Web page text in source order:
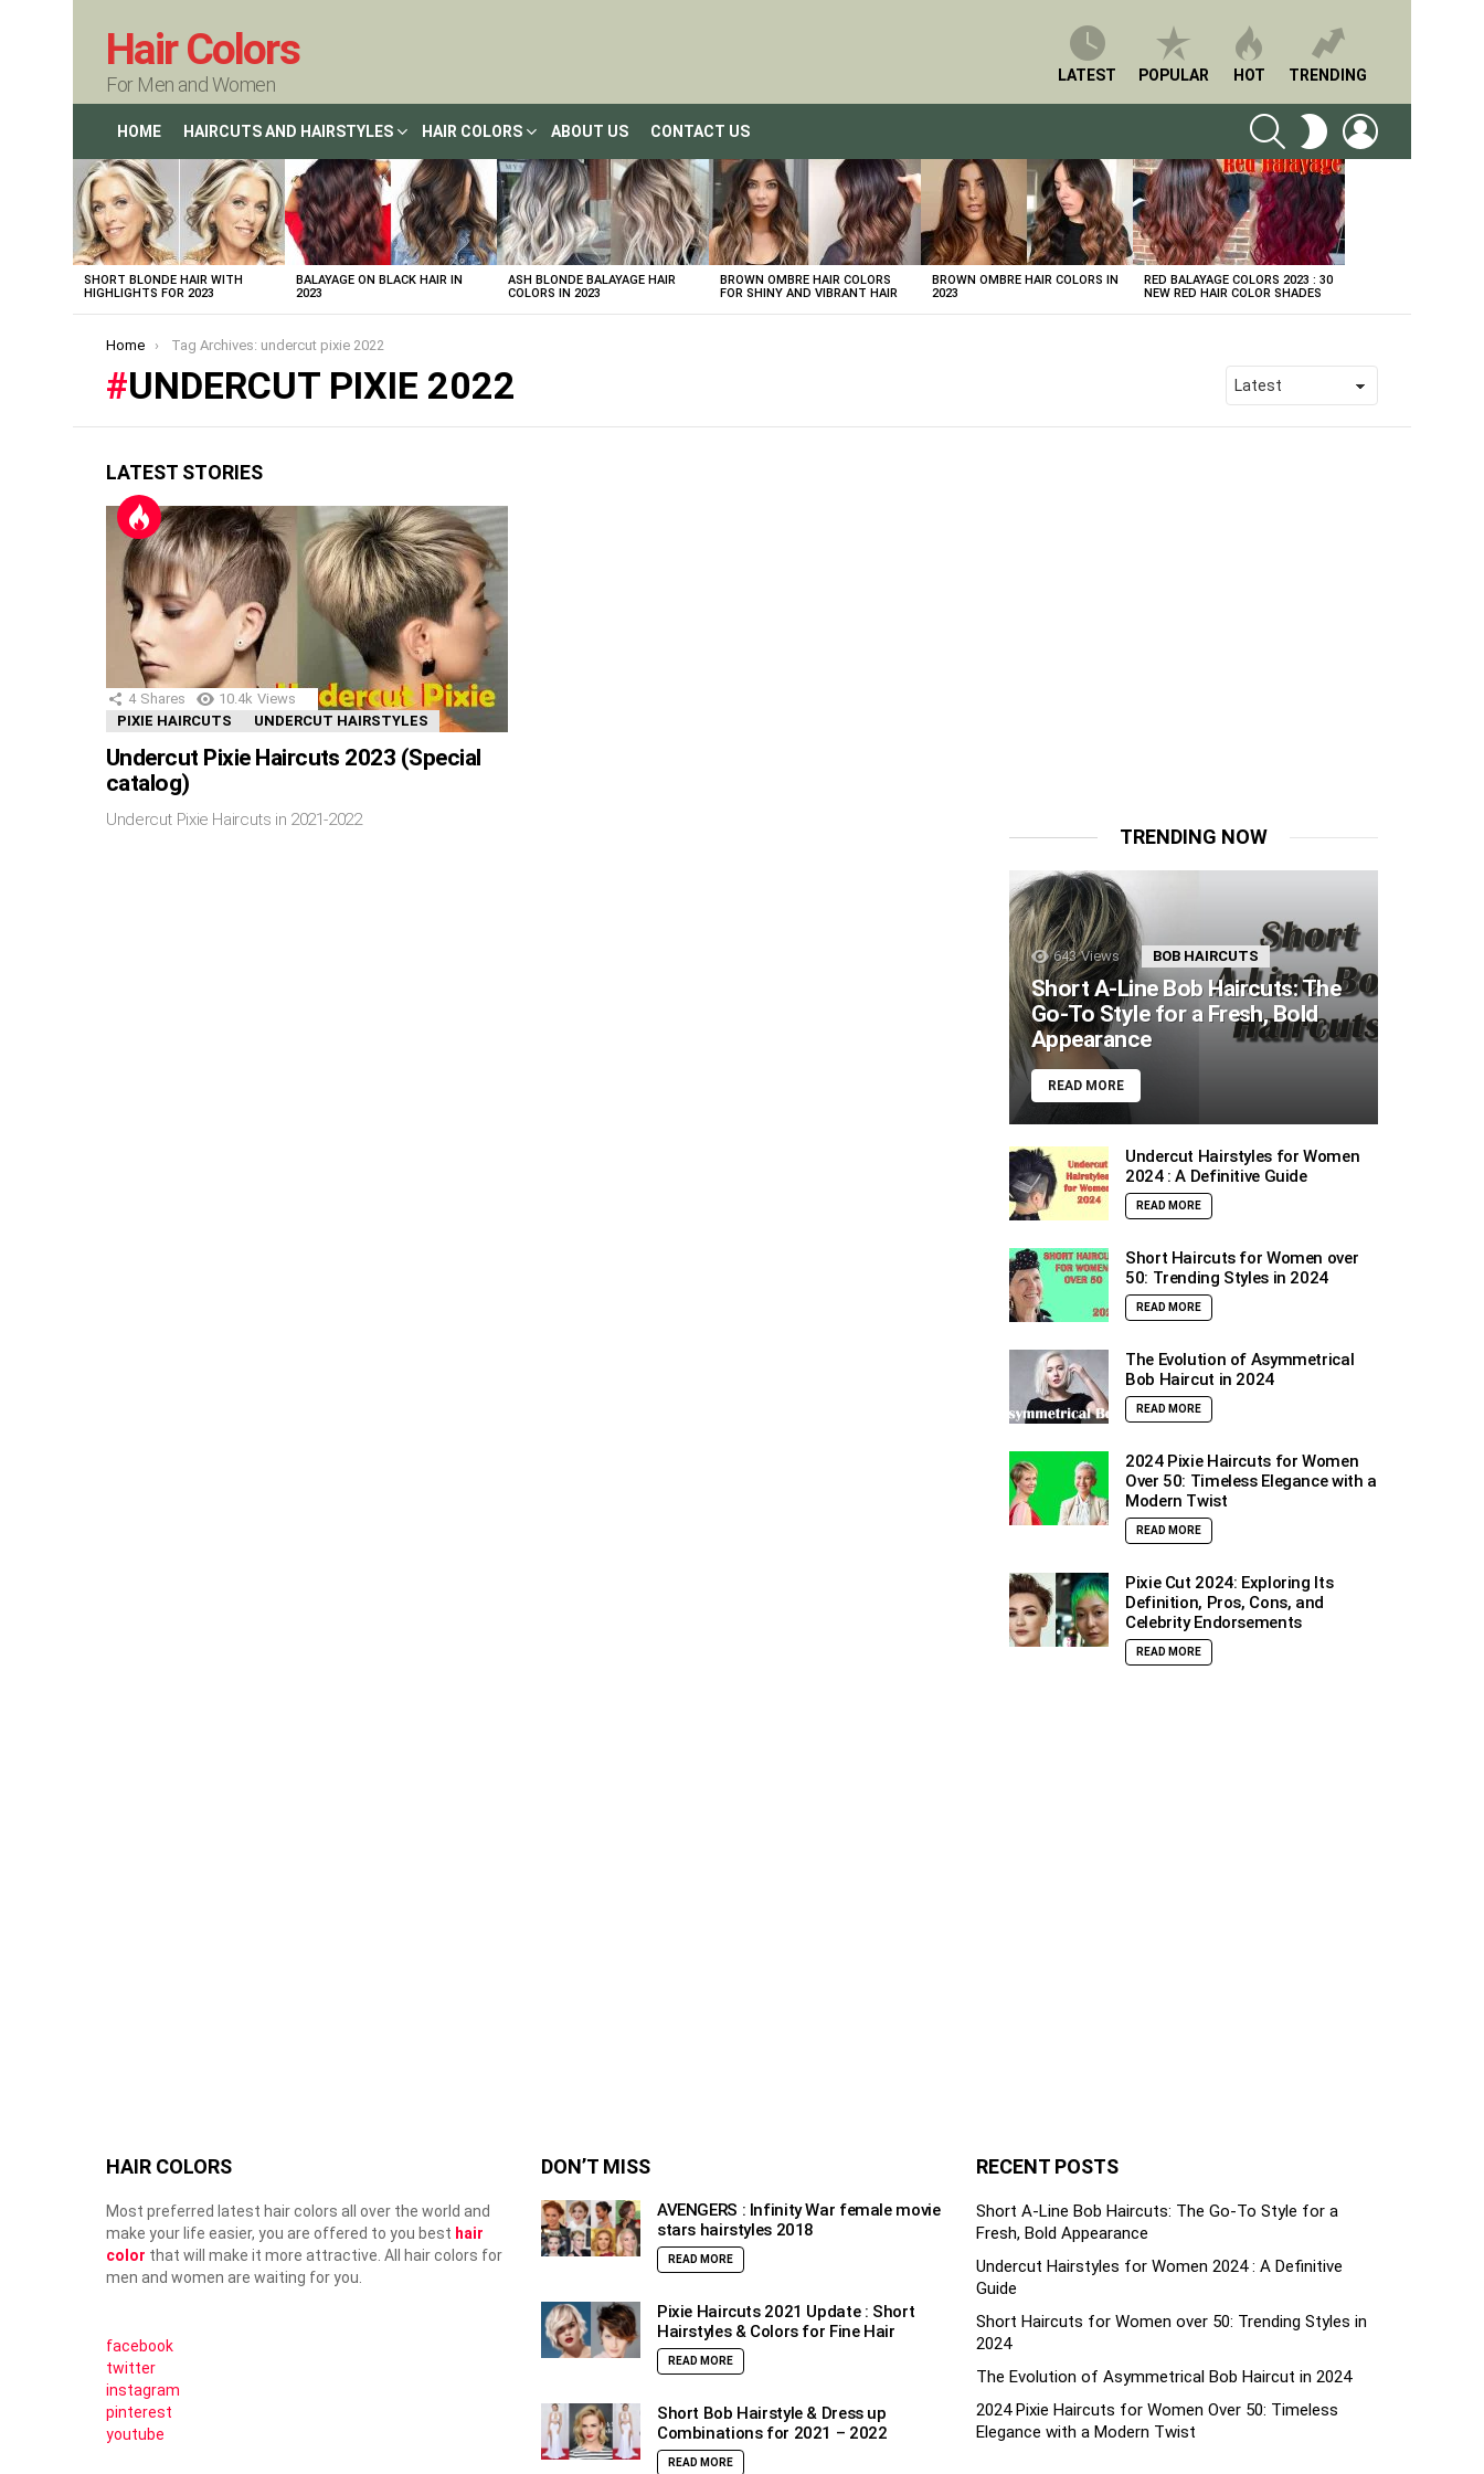
Hair Colors
For Men and Women LATEST POPULAR HOT TRENDING
HOME HAIRCUTS AND HAIRSTYLES HAIR COLORS ABOUT US CONTACT US
SEARCH SWITCH
SKIN
LATEST
STORIES
SHORT BLONDE HAIR WITH
HIGHLIGHTS FOR 2023
BALAYAGE ON BLACK HAIR IN
2023
ASH BLONDE BALAYAGE HAIR
COLORS IN 2023
BROWN OMBRE HAIR COLORS
FOR SHINY AND VIBRANT HAIR
BROWN OMBRE HAIR COLORS IN
2023
RED BALAYAGE COLORS 2023 : 30
NEW RED HAIR COLOR SHADES
You are here:
Home Tag Archives: undercut pixie 2022
UNDERCUT PIXIE 2022
LATEST STORIES
4 Shares 10.4k Views
PIXIE HAIRCUTS
UNDERCUT HAIRSTYLES
Undercut Pixie Haircuts 2023 (Special
catalog)
Undercut Pixie Haircuts in 2021-2022
TRENDING NOW
643 Views BOB HAIRCUTS
Short A-Line Bob Haircuts: The
Go-To Style for a Fresh, Bold
Appearance
READ MORE
Undercut Hairstyles for Women
2024 : A Definitive Guide
READ MORE
Short Haircuts for Women over
50: Trending Styles in 2024
READ MORE
The Evolution of Asymmetrical
Bob Haircut in 2024
READ MORE
2024 Pixie Haircuts for Women
Over 50: Timeless Elegance with a
Modern Twist
READ MORE
Pixie Cut 2024: Exploring Its
Definition, Pros, Cons, and
Celebrity Endorsements
READ MORE
HAIR COLORS
Most preferred latest hair colors all over the world and
make your life easier, you are offered to you best hair
color that will make it more attractive. All hair colors for
men and women are waiting for you.
facebook
twitter
instagram
pinterest
youtube
DON’T MISS
AVENGERS : Infinity War female movie
stars hairstyles 2018
READ MORE
Pixie Haircuts 2021 Update : Short
Hairstyles & Colors for Fine Hair
READ MORE
Short Bob Hairstyle & Dress up
Combinations for 2021 – 2022
READ MORE
RECENT POSTS
Short A-Line Bob Haircuts: The Go-To Style for a
Fresh, Bold Appearance
Undercut Hairstyles for Women 2024 : A Definitive
Guide
Short Haircuts for Women over 50: Trending Styles in
2024
The Evolution of Asymmetrical Bob Haircut in 2024
2024 Pixie Haircuts for Women Over 50: Timeless
Elegance with a Modern Twist